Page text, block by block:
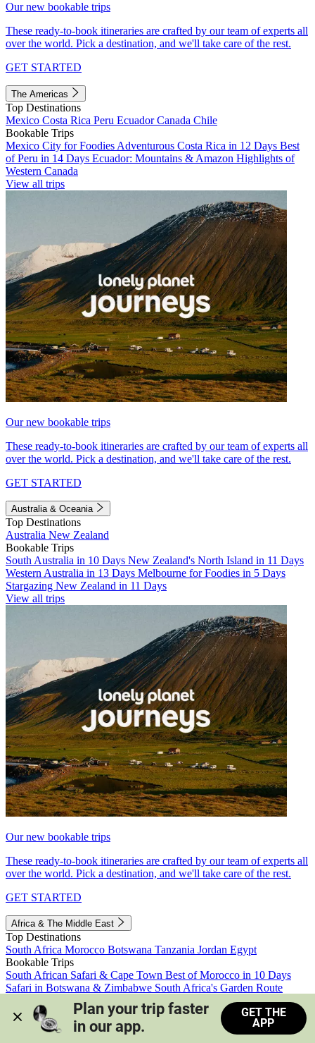
Our new bookable trips
These ready-to-book itineraries are crafted by our team of experts all
over the world. Pick a destination, and we'll take care of the rest.
GET STARTED
The Americas
Top Destinations
Mexico Costa Rica Peru EcuadorCanada Chile
Bookable Trips
Mexico City for Foodies Adventurous Costa Rica in 12 Days Best
of Peru in 14 Days Ecuador: Mountains & Amazon Highlights of
Western Canada
View all trips
Our new bookable trips
These ready-to-book itineraries are crafted by our team of experts all
over the world. Pick a destination, and we'll take care of the rest.
GET STARTED
Australia & Oceania
Top Destinations
Australia New Zealand
Bookable Trips
South Australia in 10 Days New Zealand's North Island in 11 Days
Western Australia in 13 Days Melbourne for Foodies in 5 Days
Stargazing New Zealand in 11 Days
View all trips
Our new bookable trips
These ready-to-book itineraries are crafted by our team of experts all
over the world. Pick a destination, and we'll take care of the rest.
GET STARTED
Africa & The Middle East
Top Destinations
South Africa Morocco Botswana Tanzania Jordan Egypt
Bookable Trips
South African Safari & Cape Town Best of Morocco in 10 Days
Safari in Botswana & Zimbabwe South Africa's Garden Route
Morocco's Medinas & Sahara
Train Safari South Africa
View all trips
Plan your trip faster
in our app.
GET THE
APP